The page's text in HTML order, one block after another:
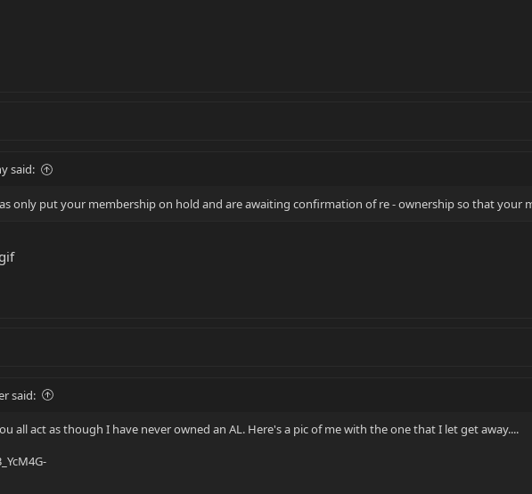
said:
only put your membership on hold and are awaiting confirmation of re - ownership so that your
said:
all act as though I have never owned an AL. Here's a pic of me with the one that I let get away....